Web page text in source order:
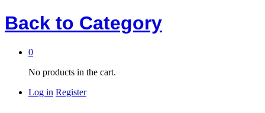
Back to Category
0
No products in the cart.
Log in Register